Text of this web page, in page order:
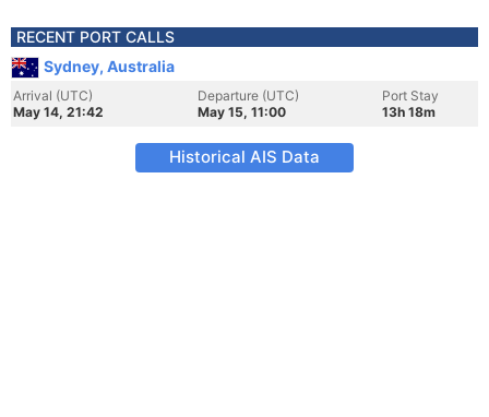
RECENT PORT CALLS
Sydney, Australia
Arrival (UTC)
May 14, 21:42
Departure (UTC)
May 15, 11:00
Port Stay
13h 18m
Historical AIS Data